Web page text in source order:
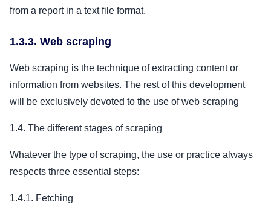
from a report in a text file format.
1.3.3. Web scraping
Web scraping is the technique of extracting content or
information from websites. The rest of this development
will be exclusively devoted to the use of web scraping
1.4. The different stages of scraping
Whatever the type of scraping, the use or practice always
respects three essential steps:
1.4.1. Fetching